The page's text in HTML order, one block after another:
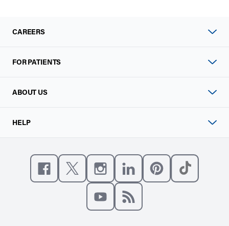
CAREERS
FOR PATIENTS
ABOUT US
HELP
Like us on Facebook
Follow us on XFollow us on Instagram
Connect with us on